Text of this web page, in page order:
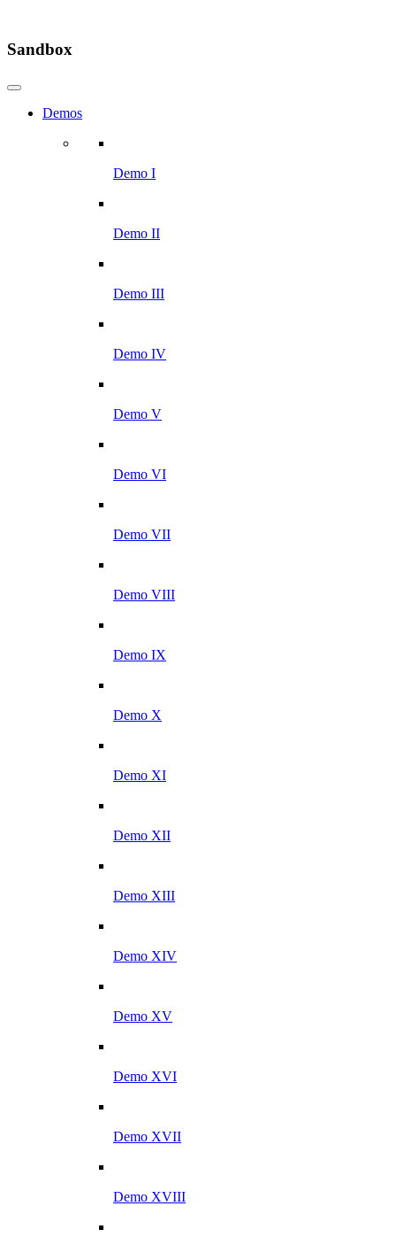
Sandbox
Demos
Demo I
Demo II
Demo III
Demo IV
Demo V
Demo VI
Demo VII
Demo VIII
Demo IX
Demo X
Demo XI
Demo XII
Demo XIII
Demo XIV
Demo XV
Demo XVI
Demo XVII
Demo XVIII